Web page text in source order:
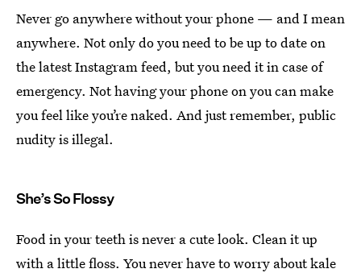
Never go anywhere without your phone — and I mean
anywhere. Not only do you need to be up to date on
the latest Instagram feed, but you need it in case of
emergency. Not having your phone on you can make
you feel like you’re naked. And just remember, public
nudity is illegal.
She’s So Flossy
Food in your teeth is never a cute look. Clean it up
with a little floss. You never have to worry about kale